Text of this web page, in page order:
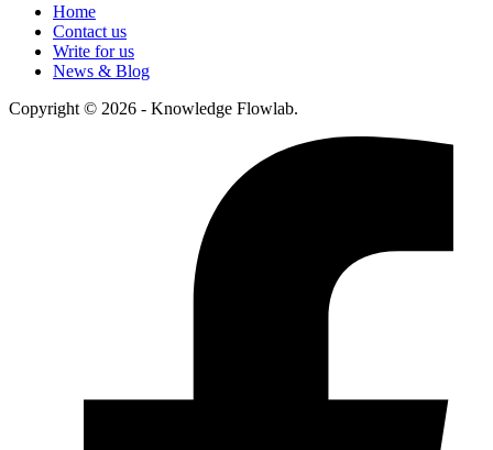
Home
Contact us
Write for us
News & Blog
Copyright © 2026 - Knowledge Flowlab.